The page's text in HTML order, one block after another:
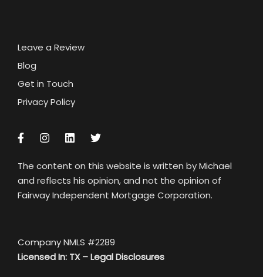
Leave a Review
Blog
Get in Touch
Privacy Policy
The content on this website is written by Michael
and reflects his opinion, and not the opinion of
Fairway Independent Mortgage Corporation.
Company NMLS #2289
Licensed In: TX –Legal Disclosures